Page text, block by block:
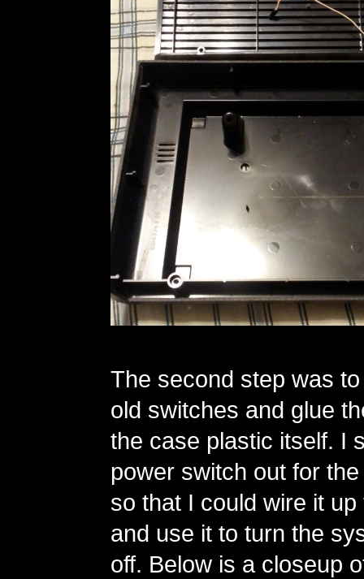
The second step was
old switches and glue
the case plastic itself. I
power switch out for
so that I could wire it
and use it to turn the
off. Below is a closeup